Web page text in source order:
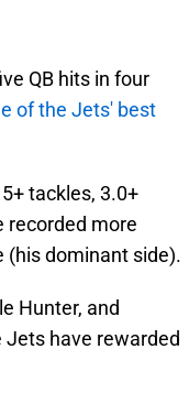
QB hits in four
of the Jets' best
tackles, 3.0+
recorded more
(his dominant side).
Hunter, and
Jets have rewarded